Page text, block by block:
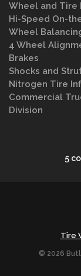
Wheel and Tire
Hi-Speed On-
Wheel
4 Wheel
Brakes
Shocks and
Nitrogen Tire
Commercial
Division
5
Tire
© 2026